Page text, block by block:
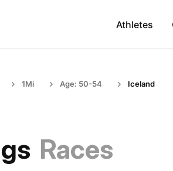
Athletes
1Mi Age: 50-54 Iceland
Races